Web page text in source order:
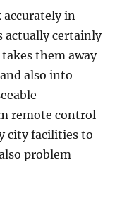
in
actually certainly
them away
also into
remote control
city facilities to
problem